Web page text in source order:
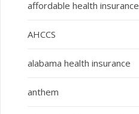
affordable health insurance
AHCCS
alabama health insurance
anthem